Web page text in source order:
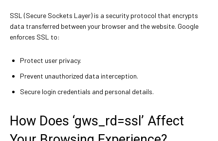
SSL (Secure Sockets Layer) is a security protocol that encrypts
data transferred between your browser and the website. Google
enforces SSL to:
Protect user privacy.
Prevent unauthorized data interception.
Secure login credentials and personal details.
How Does ‘gws_rd=ssl’ Affect